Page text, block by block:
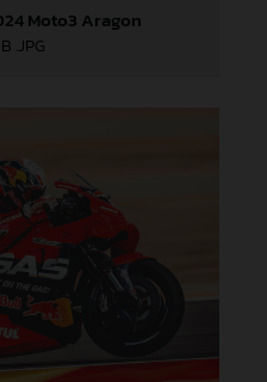
Moto3 Aragon
.JPG